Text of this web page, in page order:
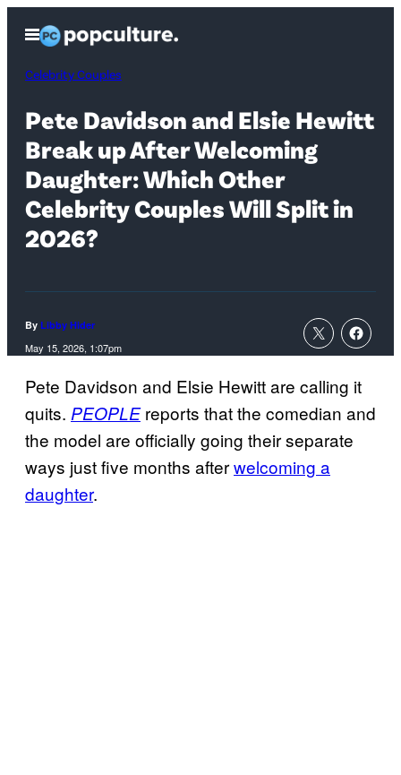
content
Open
Menu
Celebrity Couples
Pete Davidson and Elsie Hewitt
Break up After Welcoming
Daughter: Which Other
Celebrity Couples Will Split in
2026?
By Libby Hider
May 15, 2026, 1:07pm
Pete Davidson and Elsie Hewitt are calling it
quits. PEOPLEreports that the comedian and
the model are officially going their separate
ways just five months afterwelcoming a
daughter.